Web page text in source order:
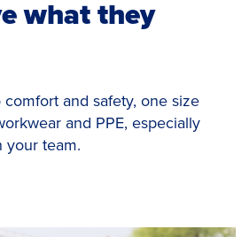
what they
and safety, one size
and PPE, especially
team.